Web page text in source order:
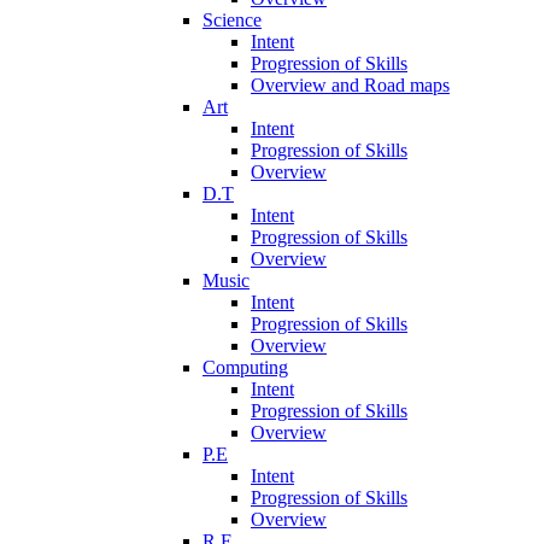
Science
Intent
Progression of Skills
Overview and Road maps
Art
Intent
Progression of Skills
Overview
D.T
Intent
Progression of Skills
Overview
Music
Intent
Progression of Skills
Overview
Computing
Intent
Progression of Skills
Overview
P.E
Intent
Progression of Skills
Overview